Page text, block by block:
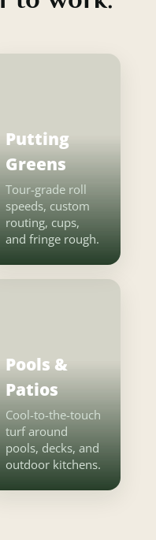
Putting
Greens
Tour-grade roll
speeds, custom
routing, cups,
and fringe rough.
Pools &
Patios
Cool-to-the-touch
turf around
pools, decks, and
outdoor kitchens.